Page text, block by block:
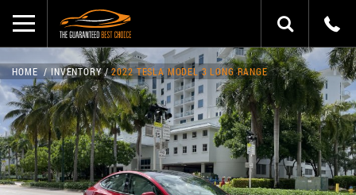
HOME INVENTORY 2022 TESLA MODEL 3 LONG RANGE